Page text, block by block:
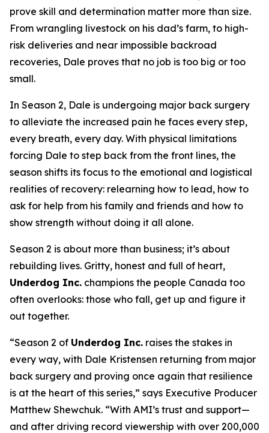
prove skill and determination matter more than size.
From wrangling livestock on his dad’s farm, to high-
risk deliveries and near impossible backroad
recoveries, Dale proves that no job is too big or too
small.
In Season 2, Dale is undergoing major back surgery
to alleviate the increased pain he faces every step,
every breath, every day. With physical limitations
forcing Dale to step back from the front lines, the
season shifts its focus to the emotional and logistical
realities of recovery: relearning how to lead, how to
ask for help from his family and friends and how to
show strength without doing it all alone.
Season 2 is about more than business; it’s about
rebuilding lives. Gritty, honest and full of heart,
Underdog Inc. champions the people Canada too
often overlooks: those who fall, get up and figure it
out together.
“Season 2 of Underdog Inc. raises the stakes in
every way, with Dale Kristensen returning from major
back surgery and proving once again that resilience
is at the heart of this series,” says Executive Producer
Matthew Shewchuk. “With AMI’s trust and support—
and after driving record viewership with over 200,000